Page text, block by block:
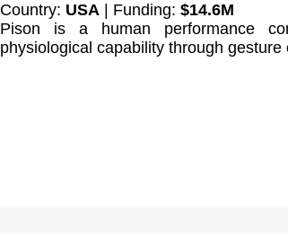
Country: USA| Funding: $14.6M
Pison is a human performance
physiological capability through gesture